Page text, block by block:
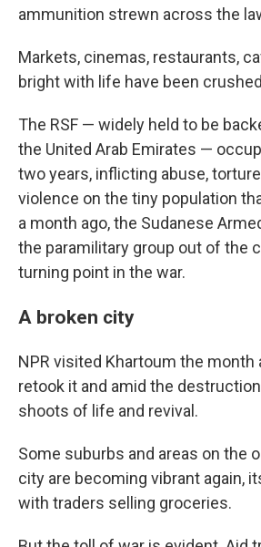
ammunition strewn across the
Markets, cinemas, restaurants,
bright with life have been
The RSF — widely held to be
the United Arab Emirates —
two years, inflicting abuse, torture
violence on the tiny population
a month ago, the Sudanese
the paramilitary group out of the
turning point in the war.
A broken city
NPR visited Khartoum the month
retook it and amid the
shoots of life and revival.
Some suburbs and areas on the
city are becoming vibrant again,
with traders selling groceries.